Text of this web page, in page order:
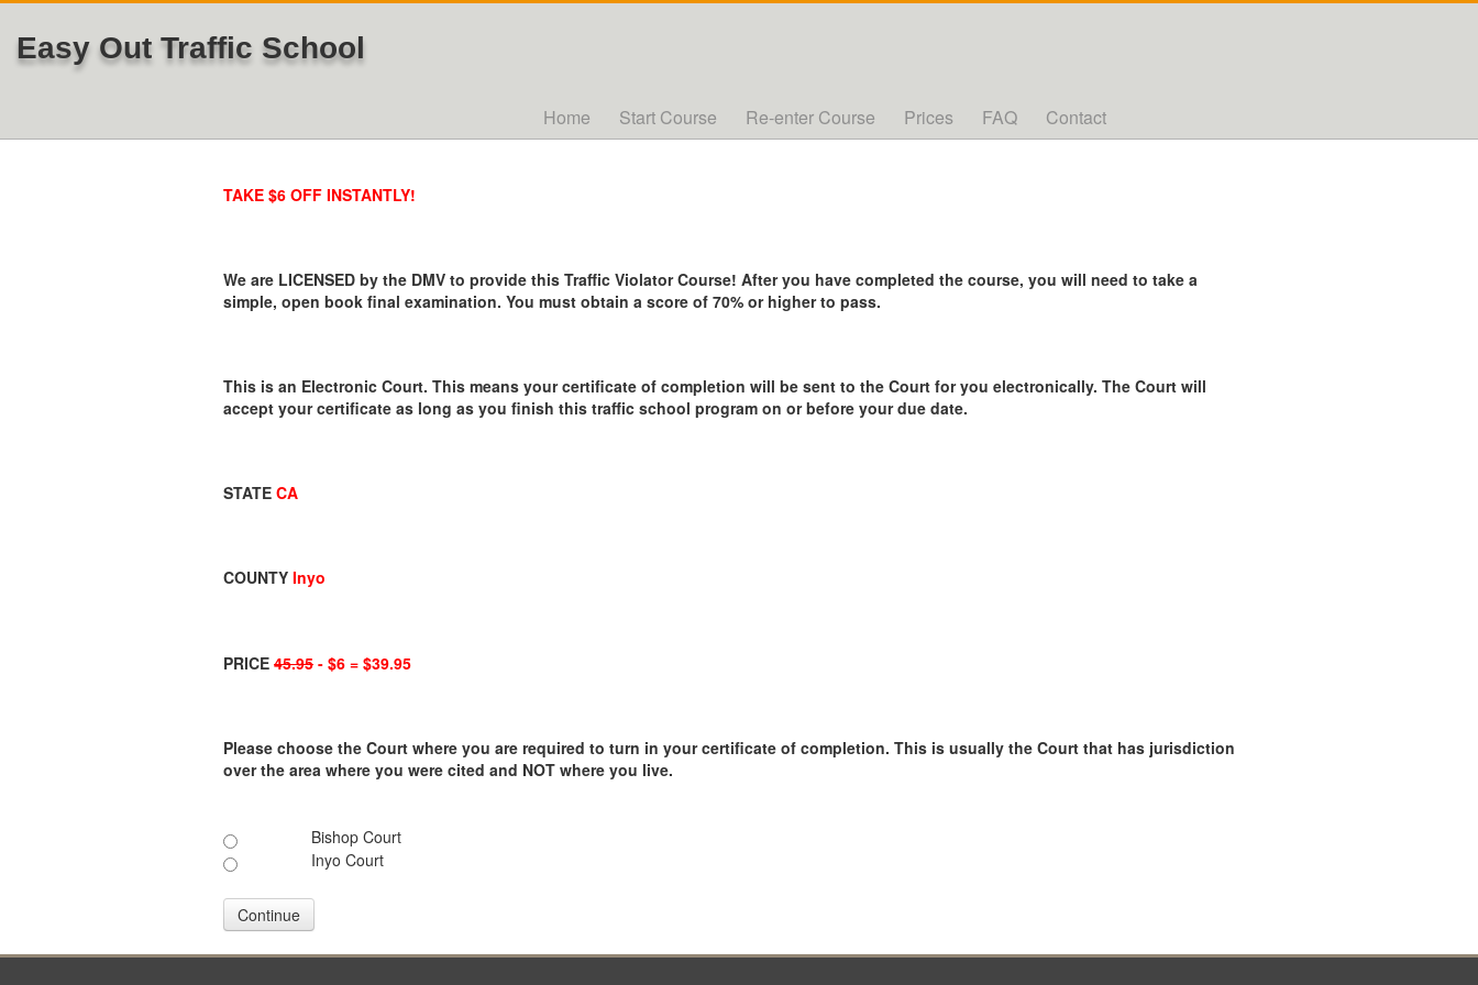
Easy Out Traffic School
Home Start Course Re-enter Course Prices FAQ Contact
TAKE $6 OFF INSTANTLY!
We are LICENSED by the DMV to provide this Traffic Violator Course! After you have completed the course, you will need to take a
simple, open book final examination. You must obtain a score of 70% or higher to pass.
This is an Electronic Court. This means your certificate of completion will be sent to the Court for you electronically. The Court will
accept your certificate as long as you finish this traffic school program on or before your due date.
STATE CA
COUNTY Inyo
PRICE 45.95 - $6 = $39.95
Please choose the Court where you are required to turn in your certificate of completion. This is usually the Court that has jurisdiction
over the area where you were cited and NOT where you live.
Bishop Court
Inyo Court
Continue